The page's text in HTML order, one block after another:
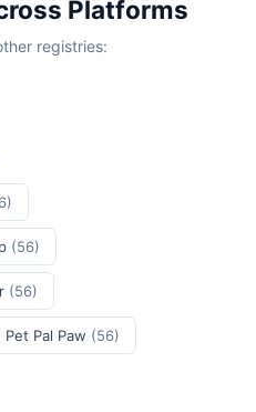
Platforms
registries:
(56)
(56)
Pet Pal Paw (56)